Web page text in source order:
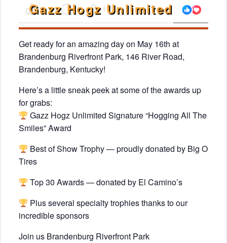
Gazz Hogz Unlimited
Get ready for an amazing day on May 16th at
Brandenburg Riverfront Park, 146 River Road,
Brandenburg, Kentucky!
Here’s a little sneak peek at some of the awards up
for grabs:
Gazz Hogz Unlimited Signature “Hogging All The
Smiles” Award
Best of Show Trophy — proudly donated by Big O
Tires
Top 30 Awards — donated by El Camino’s
Plus several specialty trophies thanks to our
incredible sponsors
Join us Brandenburg Riverfront Park